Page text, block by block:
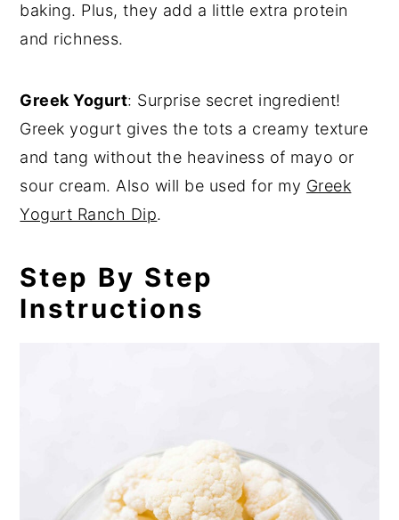
baking. Plus, they add a little extra protein
and richness.
Greek Yogurt: Surprise secret ingredient!
Greek yogurt gives the tots a creamy texture
and tang without the heaviness of mayo or
sour cream. Also will be used for my Greek
Yogurt Ranch Dip.
Step By Step
Instructions